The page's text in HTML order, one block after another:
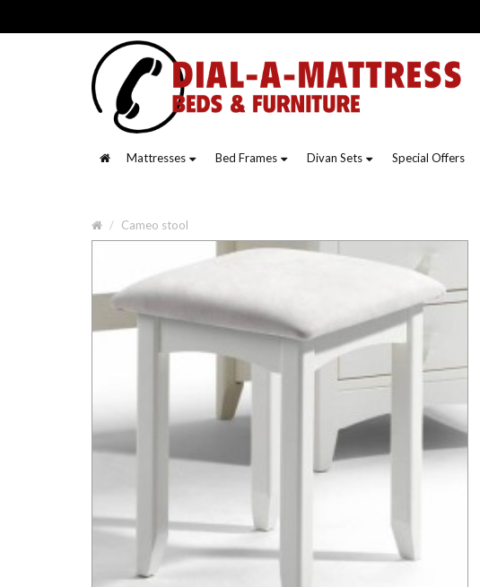
Mattresses Bed Frames Divan Sets Special Offers
Cameo stool